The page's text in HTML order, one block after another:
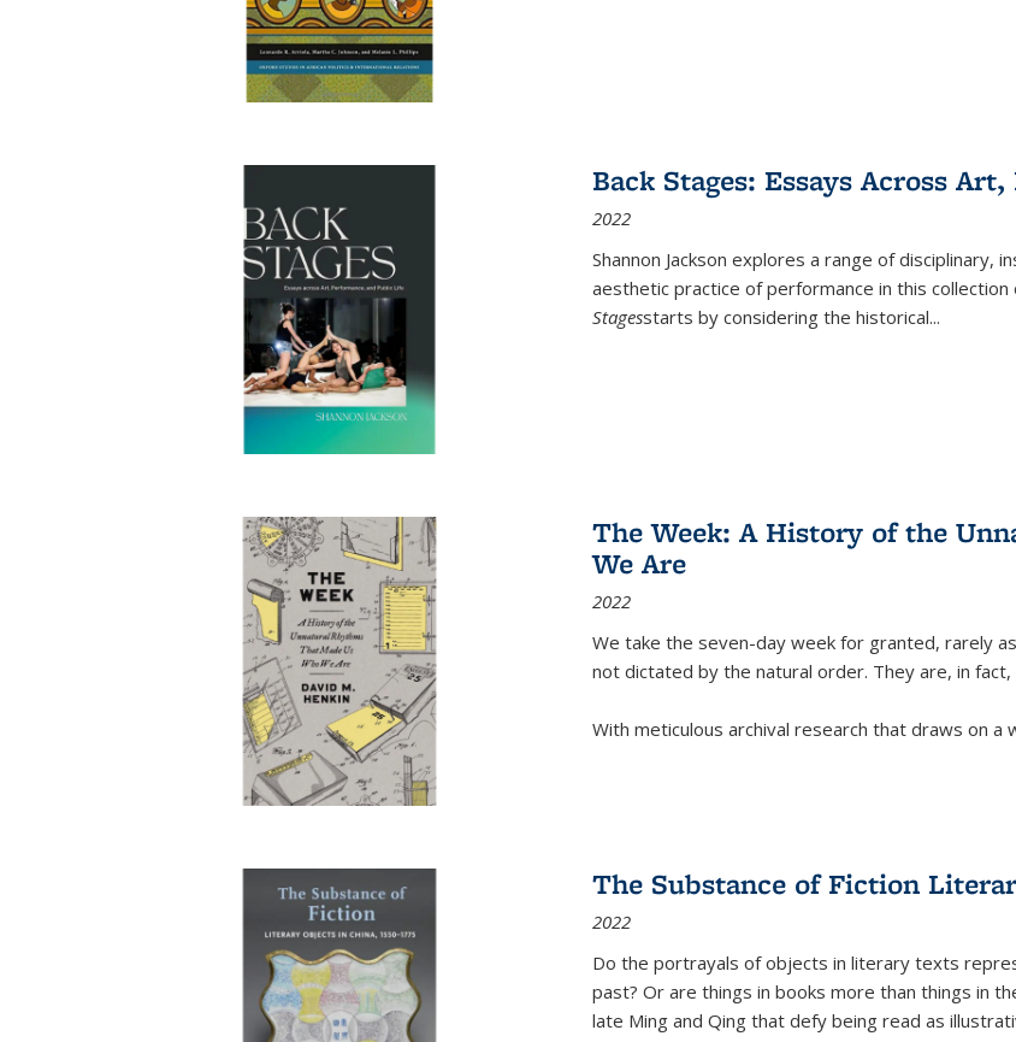
Back Stages: Essays Across
2022
Shannon Jackson explores a range of disciplinary,
aesthetic practice of performance in this
Stagesstarts by considering the historical...
The Week: A History of the
We Are
2022
We take the seven-day week for granted, rarely
not dictated by the natural order. They are, in
With meticulous archival research that draws on a
The Substance of Fiction
2022
Do the portrayals of objects in literary texts
past? Or are things in books more than things in
late Ming and Qing that defy being read as